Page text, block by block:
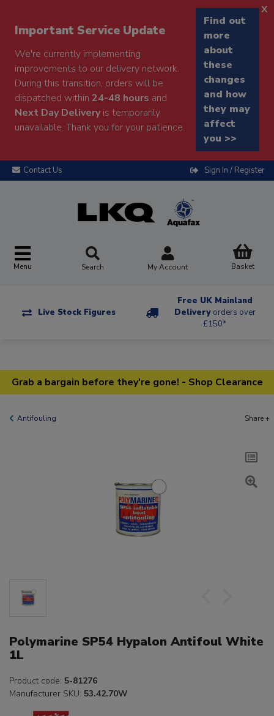
Important Service Update
We're currently implementing
improvements to our delivery network.
During this transition, orders will be
dispatched within 24-48 hours and
Next Day Deliveryis temporarily
unavailable. Thank you for your patience.
Find out
more
about
these
changes
and how
they may
affect
you >>
x
Contact Us Sign In / Register
Menu Search My Account Basket
Live Stock Figures
Free UK Mainland
Delivery orders over
£150*
Grab a bargain before they're gone! - Shop Clearance
Antifouling Share +
Polymarine SP54 Hypalon Antifoul White
1L
Product code: 5-81276
Manufacturer SKU: 53.42.70W